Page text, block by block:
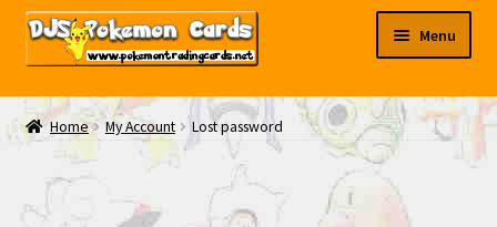
Skip
Skip
Menu
My EBAY
Contact Us
Home My Account Lost password